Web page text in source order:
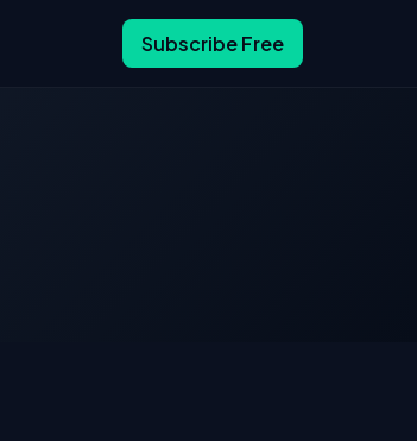
Subscribe Free